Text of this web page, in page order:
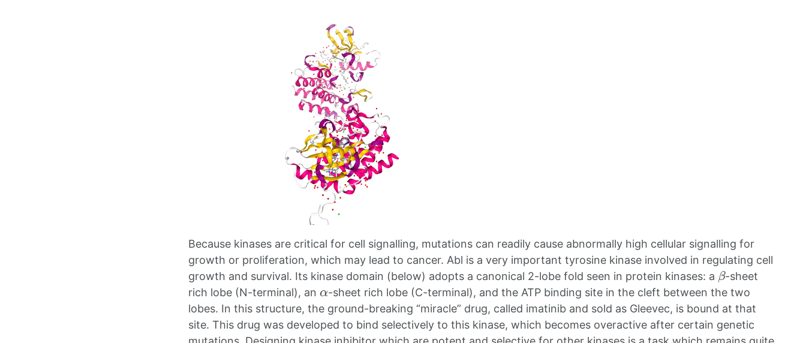
Because kinases are critical for cell signalling, mutations can readily cause abnormally high cellular signalling for
growth or proliferation, which may lead to cancer. Abl is a very important tyrosine kinase involved in regulating cell
growth and survival. Its kinase domain (below) adopts a canonical 2-lobe fold seen in protein kinases: a
β
-sheet
rich lobe (N-terminal), an
α
-sheet rich lobe (C-terminal), and the ATP binding site in the cleft between the two
lobes. In this structure, the ground-breaking “miracle” drug, called imatinib and sold as Gleevec, is bound at that
site. This drug was developed to bind selectively to this kinase, which becomes overactive after certain genetic